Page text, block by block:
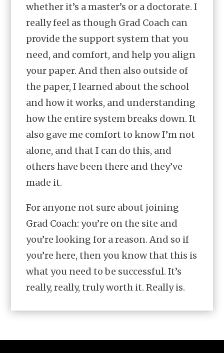
whether it’s a master’s or a doctorate. I
really feel as though Grad Coach can
provide the support system that you
need, and comfort, and help you align
your paper. And then also outside of
the paper, I learned about the school
and how it works, and understanding
how the entire system breaks down. It
also gave me comfort to know I’m not
alone, and that I can do this, and
others have been there and they’ve
made it.
For anyone not sure about joining
Grad Coach: you’re on the site and
you’re looking for a reason. And so if
you’re here, then you know that this is
what you need to be successful. It’s
really, really, truly worth it. Really is.